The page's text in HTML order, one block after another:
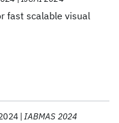
fast scalable visual
IABMAS 2024